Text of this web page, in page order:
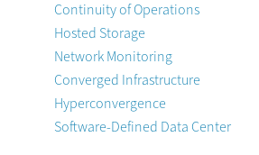
Continuity of Operations
Hosted Storage
Network Monitoring
Converged Infrastructure
Hyperconvergence
Software-Defined Data Center